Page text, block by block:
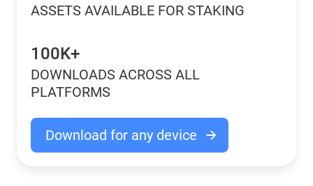
ASSETS AVAILABLE FOR STAKING
100K+
DOWNLOADS ACROSS ALL
PLATFORMS
Download for any device